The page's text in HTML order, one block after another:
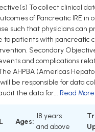
To collect clinical
of Pancreatic IRE in
such that physicians can
to patients with pancreatic
Secondary
and complications
AHPBA (Americas
be responsible for data
the data for... Read More
Ages:
18 years
and above